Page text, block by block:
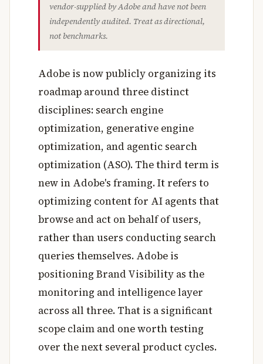
vendor-supplied by Adobe and have not been
independently audited. Treat as directional,
not benchmarks.
Adobe is now publicly organizing its
roadmap around three distinct
disciplines: search engine
optimization, generative engine
optimization, and agentic search
optimization (ASO). The third term is
new in Adobe's framing. It refers to
optimizing content for AI agents that
browse and act on behalf of users,
rather than users conducting search
queries themselves. Adobe is
positioning Brand Visibility as the
monitoring and intelligence layer
across all three. That is a significant
scope claim and one worth testing
over the next several product cycles.